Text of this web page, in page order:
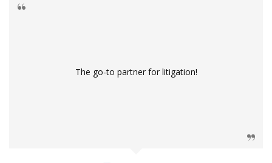
The go-to partner for litigation!